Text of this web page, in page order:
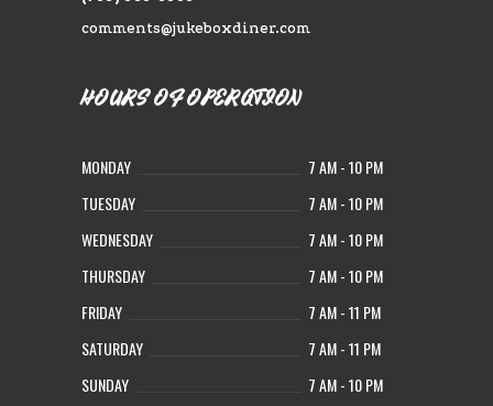
comments@jukeboxdiner.com
HOURS OF OPERATION
MONDAY
7 AM - 10 PM
TUESDAY
7 AM - 10 PM
WEDNESDAY
7 AM - 10 PM
THURSDAY
7 AM - 10 PM
FRIDAY
7 AM - 11 PM
SATURDAY
7 AM - 11 PM
SUNDAY
7 AM - 10 PM